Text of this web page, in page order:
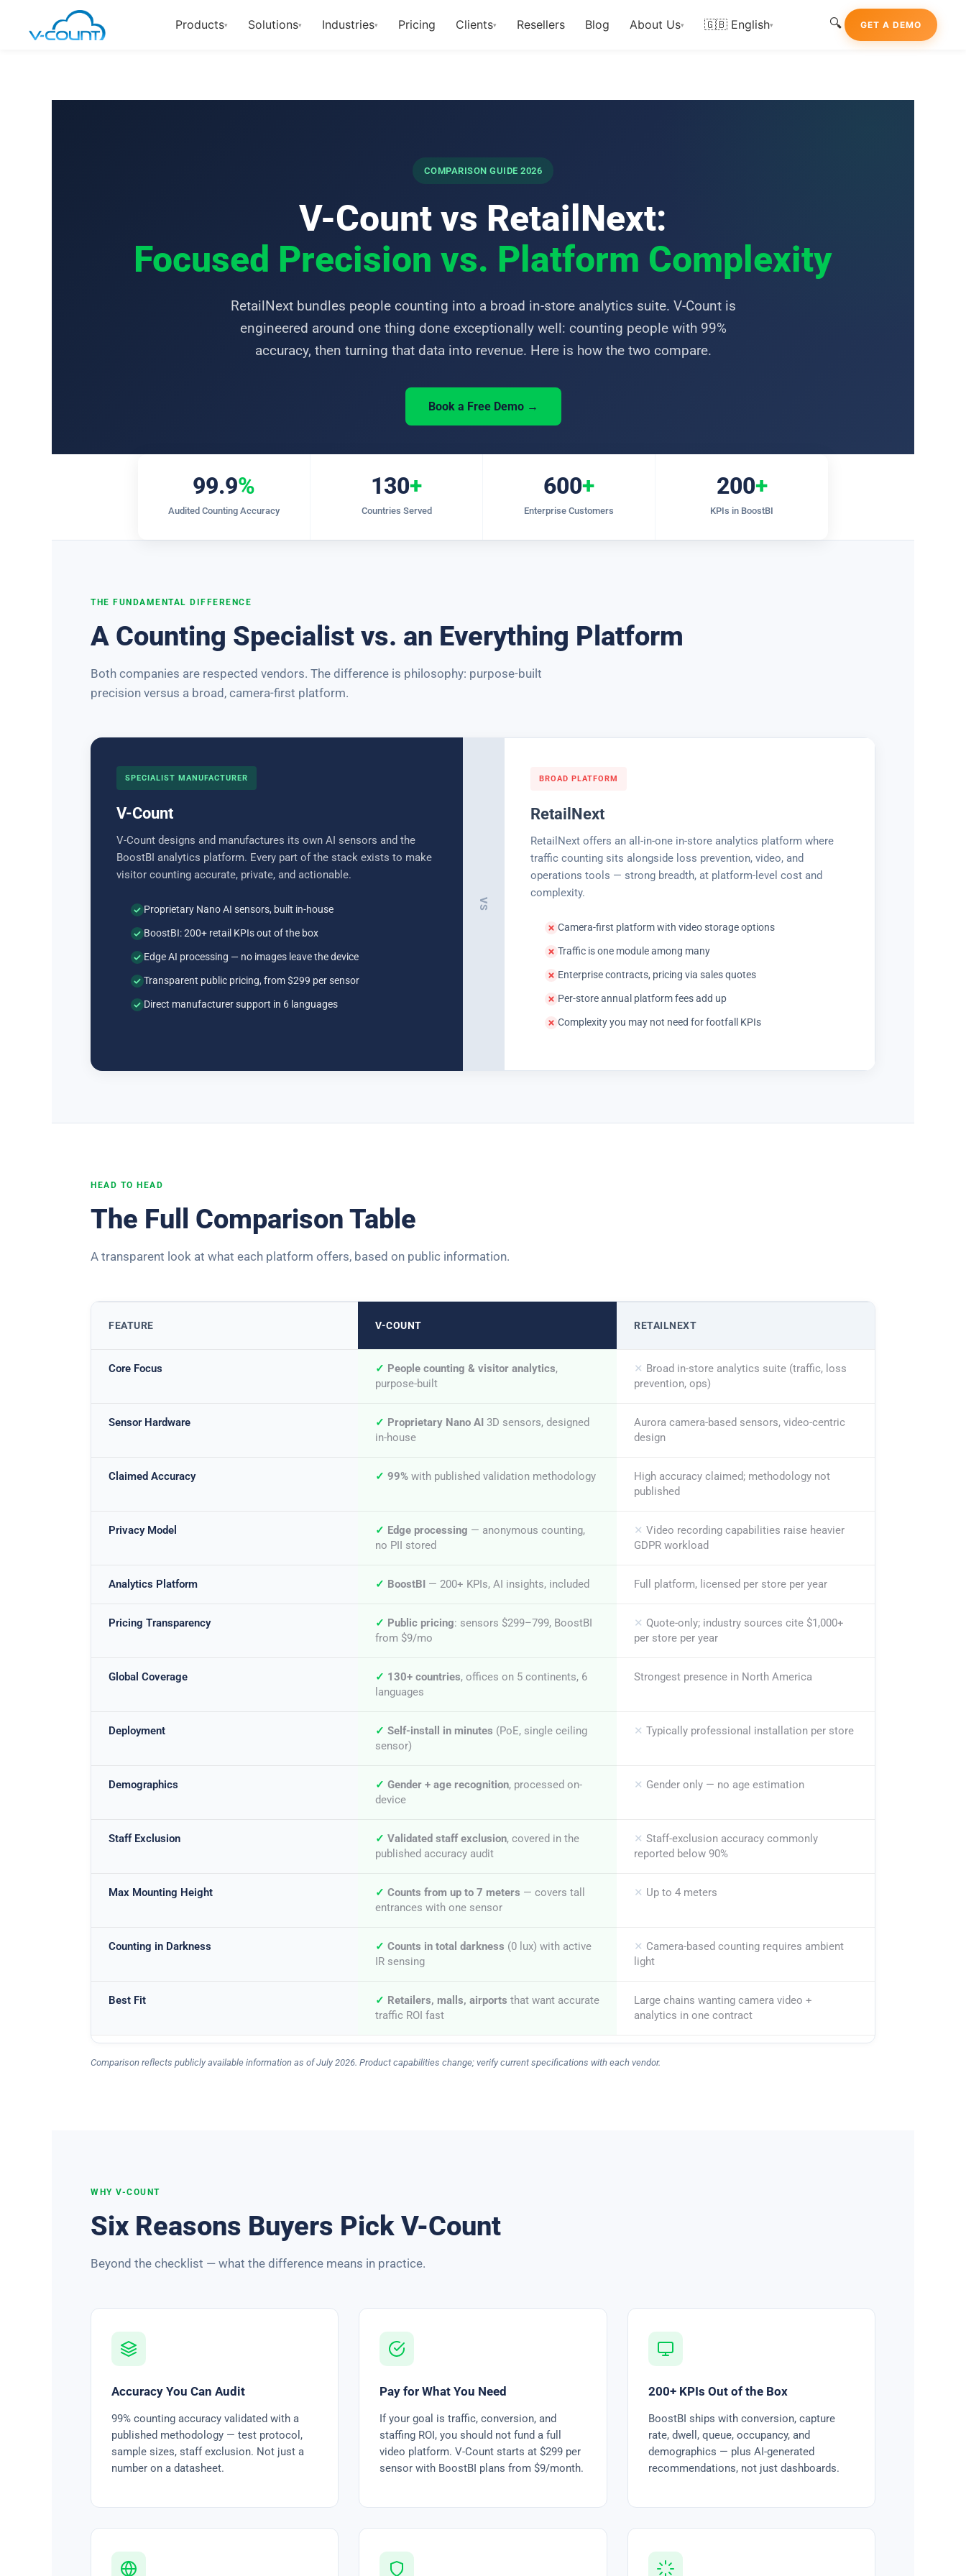
Products▾ Solutions▾ Industries▾ Pricing Clients▾ Resellers Blog About Us▾ 🇬🇧 English▾ 🔍 GET A DEMO
COMPARISON GUIDE 2026
V-Count vs RetailNext:
Focused Precision vs. Platform Complexity
RetailNext bundles people counting into a broad in-store analytics suite. V-Count is
engineered around one thing done exceptionally well: counting people with 99%
accuracy, then turning that data into revenue. Here is how the two compare.
Book a Free Demo →
99.9%
Audited Counting Accuracy
130+
Countries Served
600+
Enterprise Customers
200+
KPIs in BoostBI
THE FUNDAMENTAL DIFFERENCE
A Counting Specialist vs. an Everything Platform
Both companies are respected vendors. The difference is philosophy: purpose-built
precision versus a broad, camera-first platform.
SPECIALIST MANUFACTURER
V-Count
V-Count designs and manufactures its own AI sensors and the
BoostBI analytics platform. Every part of the stack exists to make
visitor counting accurate, private, and actionable.
Proprietary Nano AI sensors, built in-house
BoostBI: 200+ retail KPIs out of the box
Edge AI processing — no images leave the device
Transparent public pricing, from $299 per sensor
Direct manufacturer support in 6 languages
VS
BROAD PLATFORM
RetailNext
RetailNext offers an all-in-one in-store analytics platform where
traffic counting sits alongside loss prevention, video, and
operations tools — strong breadth, at platform-level cost and
complexity.
Camera-first platform with video storage options
Traffic is one module among many
Enterprise contracts, pricing via sales quotes
Per-store annual platform fees add up
Complexity you may not need for footfall KPIs
HEAD TO HEAD
The Full Comparison Table
A transparent look at what each platform offers, based on public information.
FEATURE V-COUNT RETAILNEXT
Core Focus ✓ People counting & visitor analytics,
purpose-built
✕ Broad in-store analytics suite (traffic, loss
prevention, ops)
Sensor Hardware ✓ Proprietary Nano AI 3D sensors, designed
in-house
Aurora camera-based sensors, video-centric
design
Claimed Accuracy ✓ 99% with published validation methodology
High accuracy claimed; methodology not
published
Privacy Model ✓ Edge processing — anonymous counting,
no PII stored
✕ Video recording capabilities raise heavier
GDPR workload
Analytics Platform ✓ BoostBI — 200+ KPIs, AI insights, included Full platform, licensed per store per year
Pricing Transparency ✓ Public pricing: sensors $299–799, BoostBI
from $9/mo
✕ Quote-only; industry sources cite $1,000+
per store per year
Global Coverage ✓ 130+ countries, offices on 5 continents, 6
languages
Strongest presence in North America
Deployment ✓ Self-install in minutes (PoE, single ceiling
sensor)
✕ Typically professional installation per store
Demographics ✓ Gender + age recognition, processed on-
device
✕ Gender only — no age estimation
Staff Exclusion ✓ Validated staff exclusion, covered in the
published accuracy audit
✕ Staff-exclusion accuracy commonly
reported below 90%
Max Mounting Height ✓ Counts from up to 7 meters — covers tall
entrances with one sensor
✕ Up to 4 meters
Counting in Darkness ✓ Counts in total darkness (0 lux) with active
IR sensing
✕ Camera-based counting requires ambient
light
Best Fit ✓ Retailers, malls, airports that want accurate
traffic ROI fast
Large chains wanting camera video +
analytics in one contract
Comparison reflects publicly available information as of July 2026. Product capabilities change; verify current specifications with each vendor.
WHY V-COUNT
Six Reasons Buyers Pick V-Count
Beyond the checklist — what the difference means in practice.
Accuracy You Can Audit
99% counting accuracy validated with a
published methodology — test protocol,
sample sizes, staff exclusion. Not just a
number on a datasheet.
Pay for What You Need
If your goal is traffic, conversion, and
staffing ROI, you should not fund a full
video platform. V-Count starts at $299 per
sensor with BoostBI plans from $9/month.
200+ KPIs Out of the Box
BoostBI ships with conversion, capture
rate, dwell, queue, occupancy, and
demographics — plus AI-generated
recommendations, not just dashboards.